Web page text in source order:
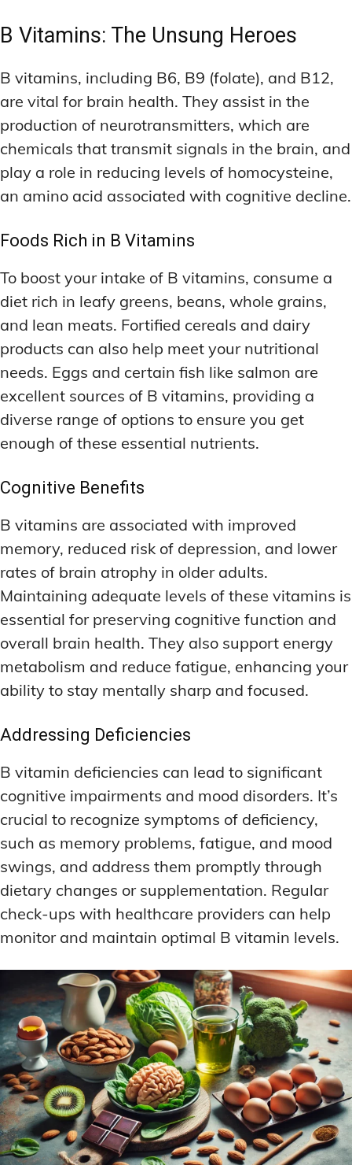
B Vitamins: The Unsung Heroes
B vitamins, including B6, B9 (folate), and B12,
are vital for brain health. They assist in the
production of neurotransmitters, which are
chemicals that transmit signals in the brain, and
play a role in reducing levels of homocysteine,
an amino acid associated with cognitive decline.
Foods Rich in B Vitamins
To boost your intake of B vitamins, consume a
diet rich in leafy greens, beans, whole grains,
and lean meats. Fortified cereals and dairy
products can also help meet your nutritional
needs. Eggs and certain fish like salmon are
excellent sources of B vitamins, providing a
diverse range of options to ensure you get
enough of these essential nutrients.
Cognitive Benefits
B vitamins are associated with improved
memory, reduced risk of depression, and lower
rates of brain atrophy in older adults.
Maintaining adequate levels of these vitamins is
essential for preserving cognitive function and
overall brain health. They also support energy
metabolism and reduce fatigue, enhancing your
ability to stay mentally sharp and focused.
Addressing Deficiencies
B vitamin deficiencies can lead to significant
cognitive impairments and mood disorders. It’s
crucial to recognize symptoms of deficiency,
such as memory problems, fatigue, and mood
swings, and address them promptly through
dietary changes or supplementation. Regular
check-ups with healthcare providers can help
monitor and maintain optimal B vitamin levels.